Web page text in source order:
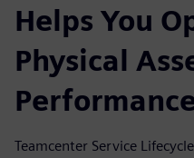
Helps You
Physical
Teamcenter Service